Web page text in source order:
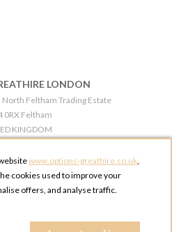
LONDON
North Feltham Trading Estate
0RX Feltham
KINGDOM
MANCHESTER
2 - 97 Atlantic Street
www.options-greathire.co.uk,
cookies used to improve your
offers, and analyse traffic.